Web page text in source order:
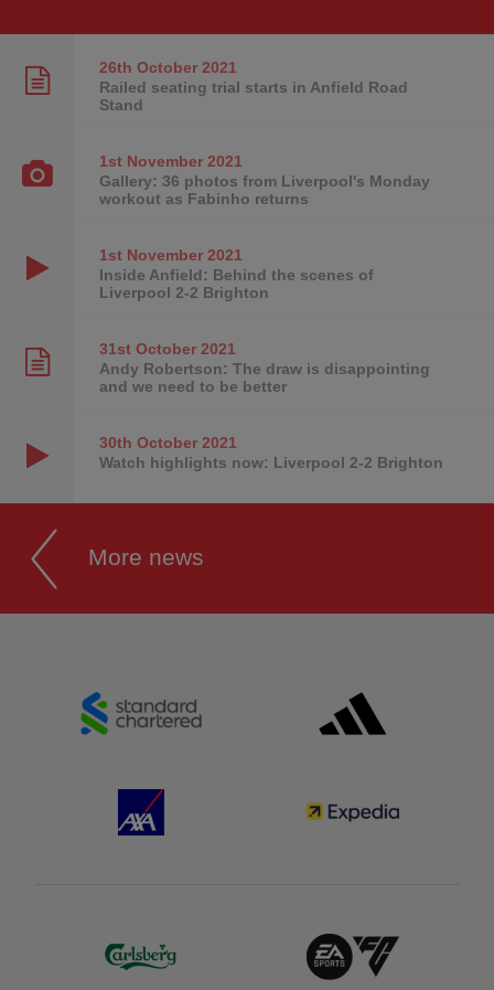
26th October2021
Railed seating trial starts in Anfield Road
Stand
1st November2021
Gallery: 36 photos from Liverpool's Monday
workout as Fabinho returns
1st November2021
Inside Anfield: Behind the scenes of
Liverpool 2-2 Brighton
31st October2021
Andy Robertson: The draw is disappointing
and we need to be better
30th October2021
Watch highlights now: Liverpool 2-2 Brighton
More news